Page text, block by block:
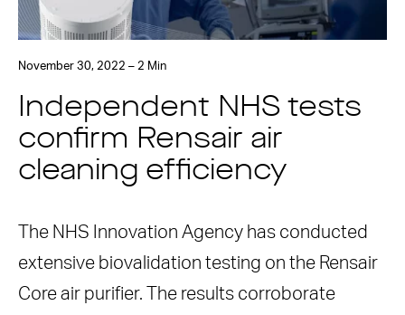
November 30, 2022 – 2 Min
Independent NHS tests
confirm Rensair air
cleaning efficiency
The NHS Innovation Agency has conducted
extensive biovalidation testing on the Rensair
Core air purifier. The results corroborate